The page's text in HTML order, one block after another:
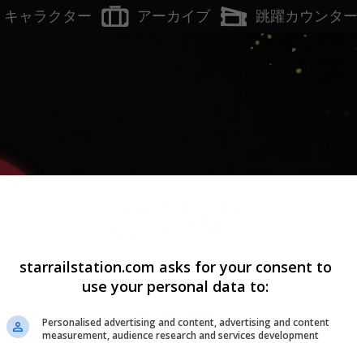
キャラクター アーカイブ 跳躍カウンター
starrailstation.com asks for your consent to
use your personal data to:
Personalised advertising and content, advertising and content
measurement, audience research and services development